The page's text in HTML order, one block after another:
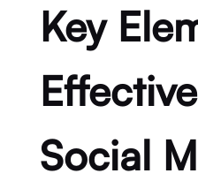
Key
Social